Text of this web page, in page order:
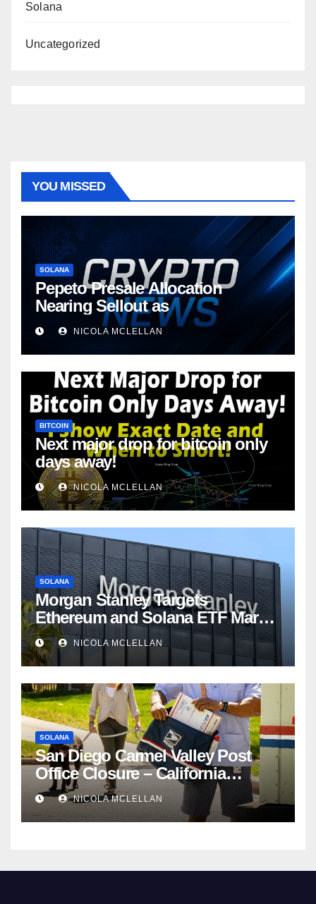
Solana
Uncategorized
YOU MISSED
SOLANA
Pepeto Presale Allocation
Nearing Sellout as
NICOLA MCLELLAN
BITCOIN
Next major drop for bitcoin only
days away!
NICOLA MCLELLAN
SOLANA
Morgan Stanley Targets
Ethereum and Solana ETF Market
Share Amid Intensifying Fee
CompetitionNICOLA MCLELLAN
SOLANA
San Diego Carmel Valley Post
Office Closure – California
newsroom
NICOLA MCLELLAN